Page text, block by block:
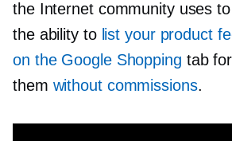
the Internet community uses
the ability to list your product
on the Google Shopping tab
them without commissions.